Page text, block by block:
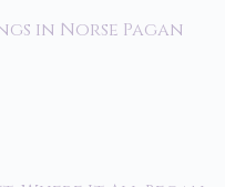
in Norse Pagan